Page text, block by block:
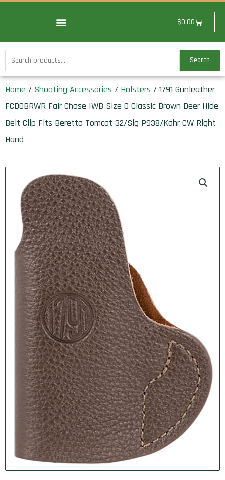
$0.00Cart
Search
for:
Search
Home / Shooting Accessories / Holsters / 1791 Gunleather
FCD0BRWR Fair Chase IWB Size 0 Classic Brown Deer Hide
Belt Clip Fits Beretta Tomcat 32/Sig P938/Kahr CW Right
Hand